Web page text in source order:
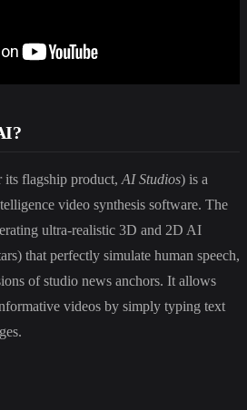
its flagship product,AI Studios) is a
video synthesis software. The
ultra-realistic 3D and 2D AI
that perfectly simulate human speech,
of studio news anchors. It allows
videos by simply typing text